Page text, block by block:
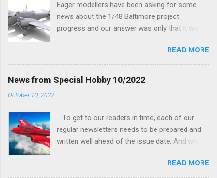
Eager modellers have been asking for some
news about the 1/48 Baltimore project
progress and our answer was only that it was
and interior parts were those the designer had
his hands on. And voila, now we are happy to
finally be able to bring you something more
tangible...
READ MORE
News from Special Hobby 10/2022
October 10, 2022
To get to our readers in time, each of our
regular newsletters needs to be prepared and
written well ahead of the issue date. And when I
new model to become available this September
would be a very interesting aeroplane with an
READ MORE